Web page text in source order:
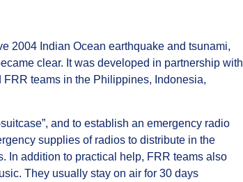
2004 Indian Ocean earthquake and tsunami,
clear. It was developed in partnership with
teams in the Philippines, Indonesia,
and to establish an emergency radio
supplies of radios to distribute in the
In addition to practical help, FRR teams also
They usually stay on air for 30 days